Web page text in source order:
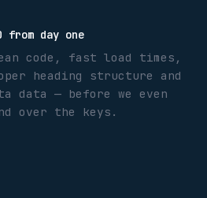
from day one
code, fast load times,
heading structure and
data — before we even
over the keys.